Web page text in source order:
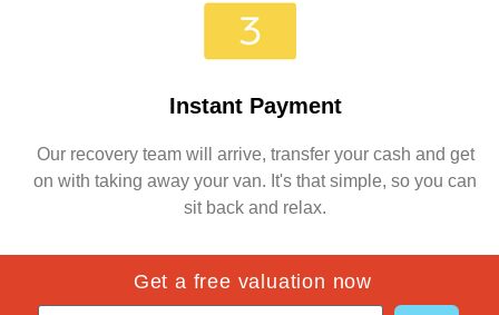
Instant Payment
Our recovery team will arrive, transfer your cash and get
on with taking away your van. It's that simple, so you can
sit back and relax.
Get a free valuation now